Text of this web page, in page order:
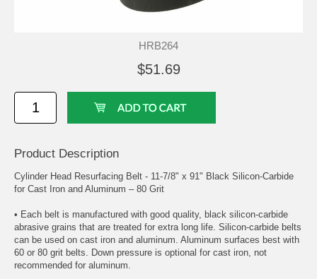
HRB264
$51.69
Product Description
Cylinder Head Resurfacing Belt - 11-7/8" x 91" Black Silicon-Carbide
for Cast Iron and Aluminum – 80 Grit
• Each belt is manufactured with good quality, black silicon-carbide
abrasive grains that are treated for extra long life. Silicon-carbide belts
can be used on cast iron and aluminum. Aluminum surfaces best with
60 or 80 grit belts. Down pressure is optional for cast iron, not
recommended for aluminum.